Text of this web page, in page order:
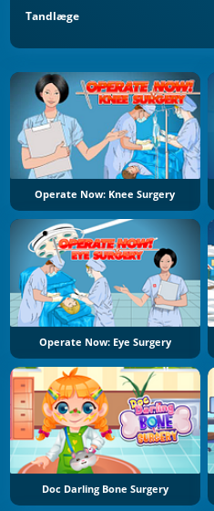
Tandlæge
Operate Now: Knee Surgery
Operate Now: Eye Surgery
Doc Darling Bone Surgery